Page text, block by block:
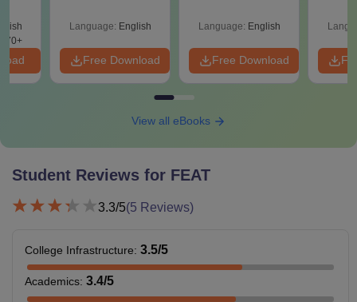
Language: English
Free Download
Language: English
Free Download
View all eBooks
Student Reviews for FEAT
3.3/5(5 Reviews)
College Infrastructure: 3.5/5
Academics: 3.4/5